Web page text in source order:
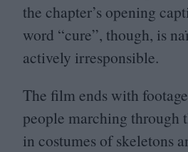
the chapter’s opening
word “cure”, though, is
actively irresponsible.
The film ends with
people marching through
in costumes of skeletons